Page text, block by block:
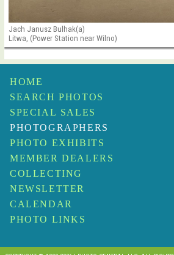
Jach Janusz Bulhak(a)
Litwa, (Power Station near Wilno)
HOME
SEARCH PHOTOS
SPECIAL SALES
PHOTOGRAPHERS
PHOTO EXHIBITS
MEMBER DEALERS
COLLECTING
NEWSLETTER
CALENDAR
PHOTO LINKS